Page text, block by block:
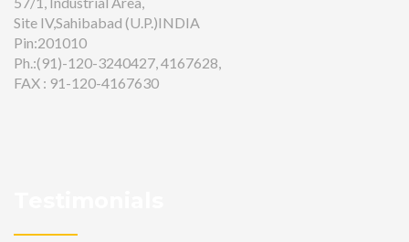
Site IV,Sahibabad (U.P.)INDIA
Pin:201010
Ph.:(91)-120-3240427, 4167628,
FAX : 91-120-4167630